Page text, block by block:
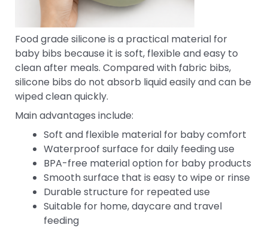
Food grade silicone is a practical material for
baby bibs because it is soft, flexible and easy to
clean after meals. Compared with fabric bibs,
silicone bibs do not absorb liquid easily and can be
wiped clean quickly.
Main advantages include:
Soft and flexible material for baby comfort
Waterproof surface for daily feeding use
BPA-free material option for baby products
Smooth surface that is easy to wipe or rinse
Durable structure for repeated use
Suitable for home, daycare and travel
feeding